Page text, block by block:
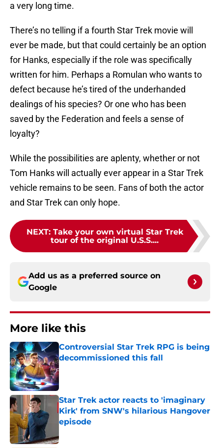
a very long time.
There’s no telling if a fourth Star Trek movie will
ever be made, but that could certainly be an option
for Hanks, especially if the role was specifically
written for him. Perhaps a Romulan who wants to
defect because he’s tired of the underhanded
dealings of his species? Or one who has been
saved by the Federation and feels a sense of
loyalty?
While the possibilities are aplenty, whether or not
Tom Hanks will actually ever appear in a Star Trek
vehicle remains to be seen. Fans of both the actor
and Star Trek can only hope.
NEXT: Take your own virtual Star Trek
tour of the original U.S.S....
Add us as a preferred source on
Google
More like this
Controversial Star Trek RPG is being
decommissioned this fall
Published by on Invalid Date
Star Trek actor reacts to 'imaginary
Kirk' from SNW's hilarious Hangover
episode